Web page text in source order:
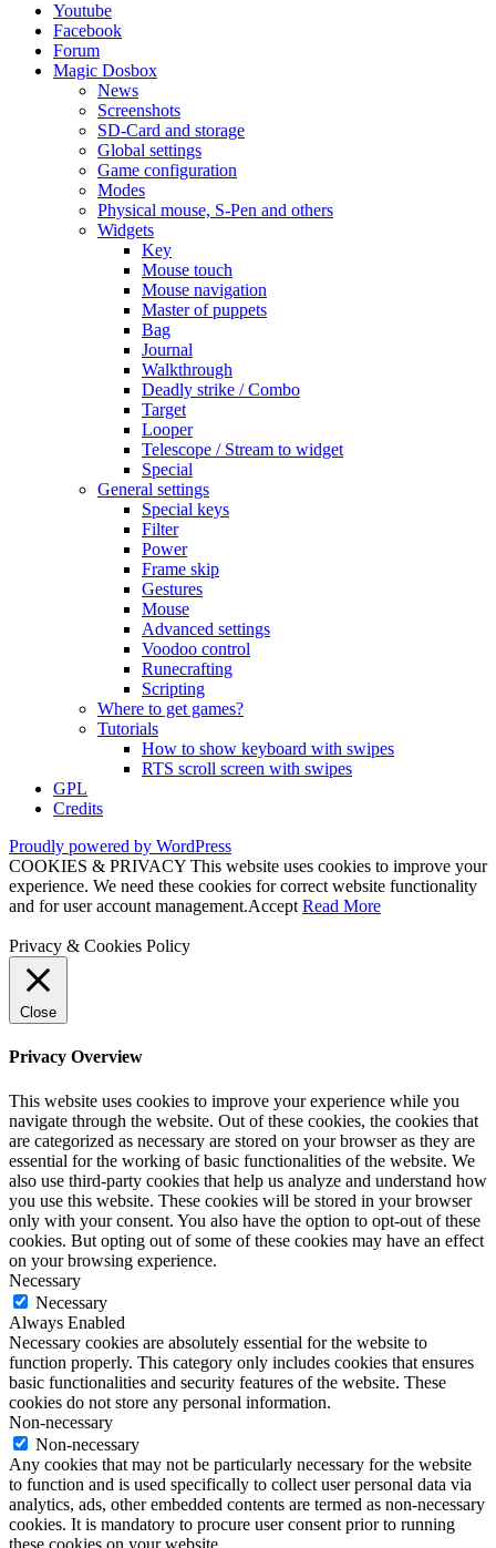
Youtube
Facebook
Forum
Magic Dosbox
News
Screenshots
SD-Card and storage
Global settings
Game configuration
Modes
Physical mouse, S-Pen and others
Widgets
Key
Mouse touch
Mouse navigation
Master of puppets
Bag
Journal
Walkthrough
Deadly strike / Combo
Target
Looper
Telescope / Stream to widget
Special
General settings
Special keys
Filter
Power
Frame skip
Gestures
Mouse
Advanced settings
Voodoo control
Runecrafting
Scripting
Where to get games?
Tutorials
How to show keyboard with swipes
RTS scroll screen with swipes
GPL
Credits
Proudly powered by WordPress
COOKIES & PRIVACY This website uses cookies to improve your
experience. We need these cookies for correct website functionality
and for user account management.Accept Read More
Privacy & Cookies Policy
Close
Privacy Overview
This website uses cookies to improve your experience while you
navigate through the website. Out of these cookies, the cookies that
are categorized as necessary are stored on your browser as they are
essential for the working of basic functionalities of the website. We
also use third-party cookies that help us analyze and understand how
you use this website. These cookies will be stored in your browser
only with your consent. You also have the option to opt-out of these
cookies. But opting out of some of these cookies may have an effect
on your browsing experience.
Necessary
Necessary
Always Enabled
Necessary cookies are absolutely essential for the website to
function properly. This category only includes cookies that ensures
basic functionalities and security features of the website. These
cookies do not store any personal information.
Non-necessary
Non-necessary
Any cookies that may not be particularly necessary for the website
to function and is used specifically to collect user personal data via
analytics, ads, other embedded contents are termed as non-necessary
cookies. It is mandatory to procure user consent prior to running
these cookies on your website.